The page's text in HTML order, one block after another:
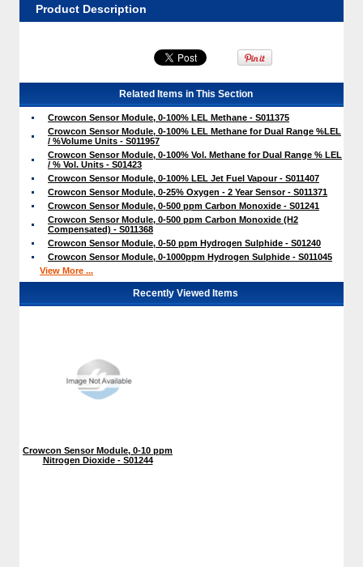
Product Description
Related Items in This Section
Crowcon Sensor Module, 0-100% LEL Methane - S011375
Crowcon Sensor Module, 0-100% LEL Methane for Dual Range %LEL
/ %Volume Units - S011957
Crowcon Sensor Module, 0-100% Vol. Methane for Dual Range % LEL
/ % Vol. Units - S01423
Crowcon Sensor Module, 0-100% LEL Jet Fuel Vapour - S011407
Crowcon Sensor Module, 0-25% Oxygen - 2 Year Sensor - S011371
Crowcon Sensor Module, 0-500 ppm Carbon Monoxide - S01241
Crowcon Sensor Module, 0-500 ppm Carbon Monoxide (H2
Compensated) - S011368
Crowcon Sensor Module, 0-50 ppm Hydrogen Sulphide - S01240
Crowcon Sensor Module, 0-1000ppm Hydrogen Sulphide - S011045
View More ...
Recently Viewed Items
Crowcon Sensor Module, 0-10 ppm
Nitrogen Dioxide - S01244